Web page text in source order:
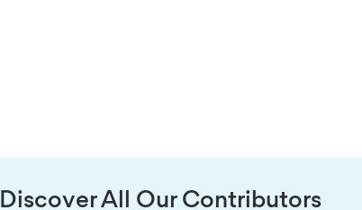
Discover All Our Contributors